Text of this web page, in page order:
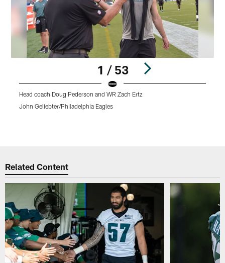
1 / 53
Head coach Doug Pederson and WR Zach Ertz
John Geliebter/Philadelphia Eagles
Related Content